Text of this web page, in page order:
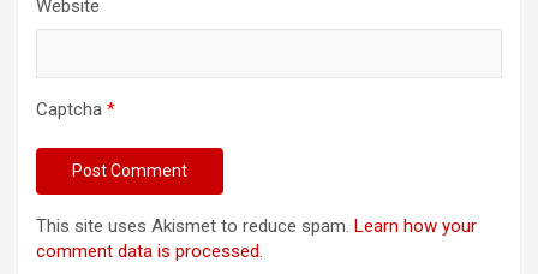
Website
Captcha *
This site uses Akismet to reduce spam. Learn how your
comment data is processed.